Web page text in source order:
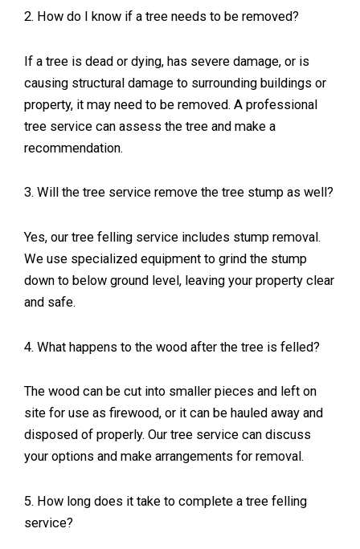
2. How do I know if a tree needs to be removed?
If a tree is dead or dying, has severe damage, or is
causing structural damage to surrounding buildings or
property, it may need to be removed. A professional
tree service can assess the tree and make a
recommendation.
3. Will the tree service remove the tree stump as well?
Yes, our tree felling service includes stump removal.
We use specialized equipment to grind the stump
down to below ground level, leaving your property clear
and safe.
4. What happens to the wood after the tree is felled?
The wood can be cut into smaller pieces and left on
site for use as firewood, or it can be hauled away and
disposed of properly. Our tree service can discuss
your options and make arrangements for removal.
5. How long does it take to complete a tree felling
service?